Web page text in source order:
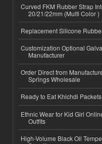
Curved FKM Rubber Strap
20/21/22mm (Multi Color )
Replacement Silicone
Customization Optional
Manufacturer
Order Direct from
Springs Wholesale
Ready to Eat Khichdi
Ethnic Wear for Kid Girl
Outfits
High-Volume Black Oil